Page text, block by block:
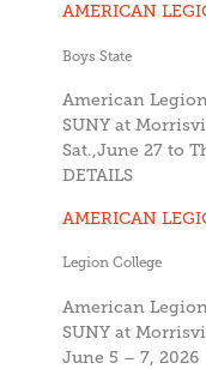
AMERICAN
Boys State
American
SUNY at
Sat.,June 27 to
DETAILS
AMERICAN
Legion College
American
SUNY at
June 5 – 7, 2026